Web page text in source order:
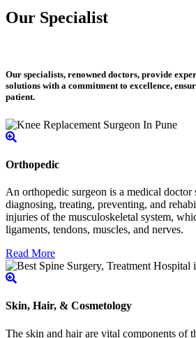
Our Specialist
Our specialists, renowned doctors, provide
solutions with a commitment to excellence,
patient.
Orthopedic
An orthopedic surgeon is a medical doctor
diagnosing, treating, preventing, and
injuries of the musculoskeletal system,
ligaments, tendons, muscles, and nerves.
Read More
Skin, Hair, & Cosmetology
The skin and hair are vital components of